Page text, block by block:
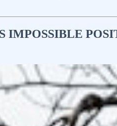
IMPOSSIBLE